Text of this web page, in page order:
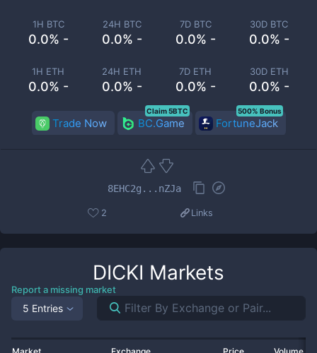
1H BTC
0.0% -
24H BTC
0.0% -
7D BTC
0.0% -
30D BTC
0.0% -
1H ETH
0.0% -
24H ETH
0.0% -
7D ETH
0.0% -
30D ETH
0.0% -
Trade Now BC.Game
Claim 5BTC
FortuneJack
500% Bonus
8EHC2g...nZJa
2 Links
DICKI Markets
Report a missing market
5 Entries